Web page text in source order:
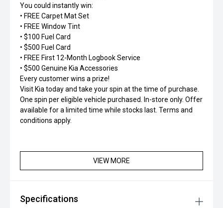
You could instantly win:
• FREE Carpet Mat Set
• FREE Window Tint
• $100 Fuel Card
• $500 Fuel Card
• FREE First 12-Month Logbook Service
• $500 Genuine Kia Accessories
Every customer wins a prize!
Visit Kia today and take your spin at the time of purchase.
One spin per eligible vehicle purchased. In-store only. Offer
available for a limited time while stocks last. Terms and
conditions apply.
VIEW MORE
Specifications